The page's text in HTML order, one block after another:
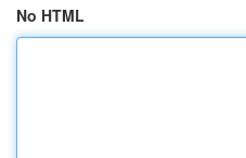
No HTML